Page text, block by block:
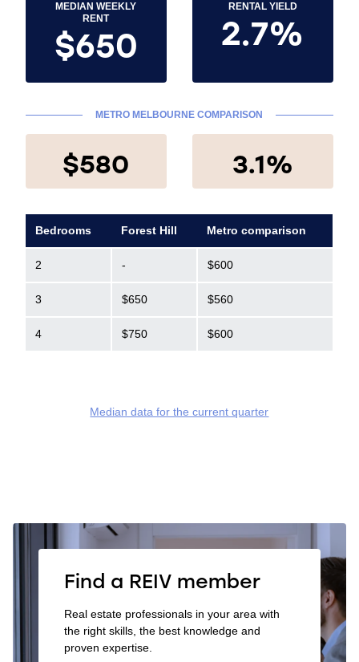
MEDIAN WEEKLY
RENT
$650
RENTAL YIELD
2.7%
METRO MELBOURNE COMPARISON
$580 3.1%
Bedrooms Forest Hill Metro comparison
2 - $600
3 $650 $560
4 $750 $600
Median data for the current quarter
Find a REIV member
Real estate professionals in your area with
the right skills, the best knowledge and
proven expertise.